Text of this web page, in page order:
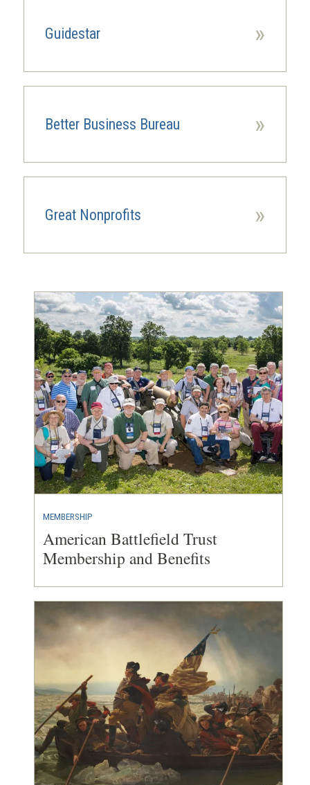
window)Guidestar »
(opens
window)Better Business Bureau »
(opens
window)Great Nonprofits »
(opens
window)
MEMBERSHIP
American Battlefield Trust
Membership and Benefits